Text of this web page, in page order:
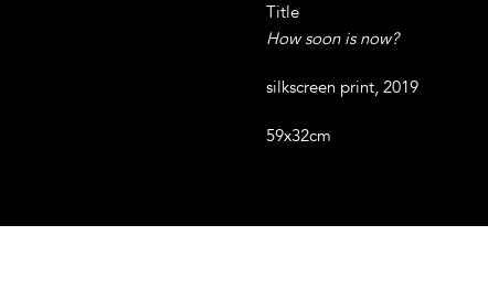
Title
How soon is now?
silkscreen print, 2019
59x32cm